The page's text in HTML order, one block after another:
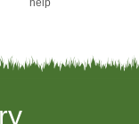
help